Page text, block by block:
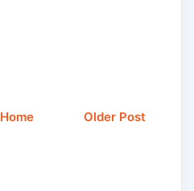
Older Post
Home